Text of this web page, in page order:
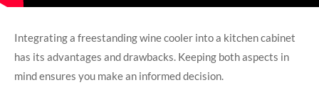
Integrating a freestanding wine cooler into a kitchen cabinet
has its advantages and drawbacks. Keeping both aspects in
mind ensures you make an informed decision.